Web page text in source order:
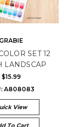
GRABIE
SET 12
LANDSCAP
$15.99
A808083
View
To Cart